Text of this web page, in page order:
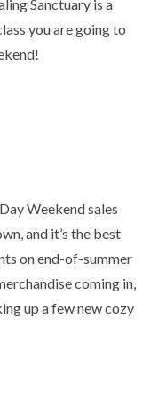
Sanctuary is a
you are going to
Weekend sales
and it’s the best
on end-of-summer
coming in,
up a few new cozy